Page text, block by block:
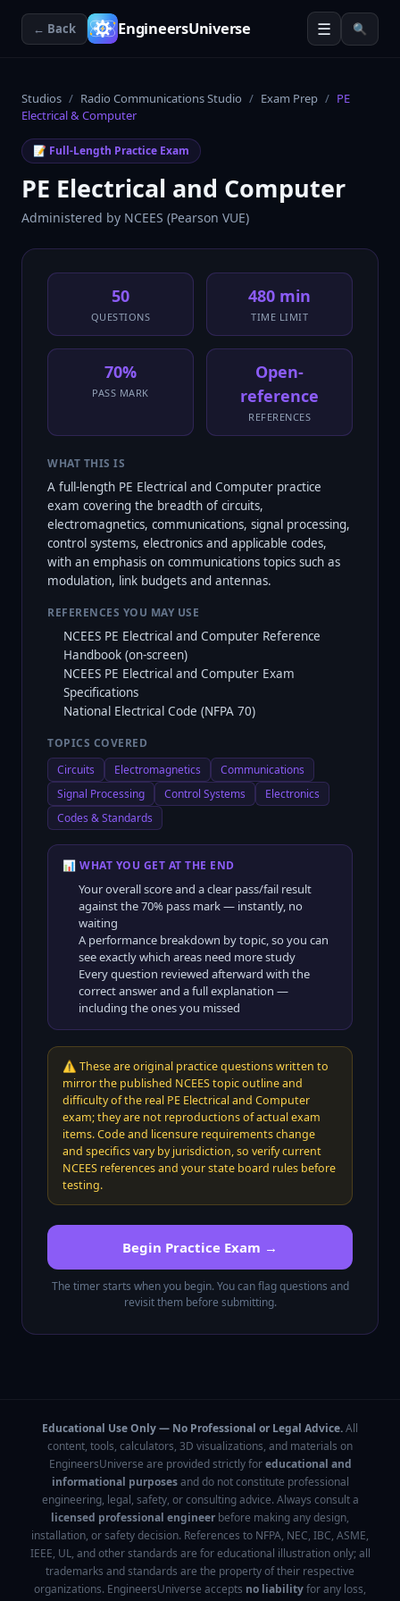
← Back EngineersUniverse ☰ 🔍
Studios / Radio Communications Studio / Exam Prep / PE
Electrical & Computer
📝 Full-Length Practice Exam
PE Electrical and Computer
Administered by NCEES (Pearson VUE)
50
QUESTIONS
480 min
TIME LIMIT
70%
PASS MARK
Open-
reference
REFERENCES
WHAT THIS IS
A full-length PE Electrical and Computer practice
exam covering the breadth of circuits,
electromagnetics, communications, signal processing,
control systems, electronics and applicable codes,
with an emphasis on communications topics such as
modulation, link budgets and antennas.
REFERENCES YOU MAY USE
NCEES PE Electrical and Computer Reference
Handbook (on-screen)
NCEES PE Electrical and Computer Exam
Specifications
National Electrical Code (NFPA 70)
TOPICS COVERED
Circuits
Electromagnetics
Communications
Signal Processing
Control Systems
Electronics
Codes & Standards
📊 WHAT YOU GET AT THE END
Your overall score and a clear pass/fail result
against the70% pass mark — instantly, no
waiting
A performance breakdown by topic, so you can
see exactly which areas need more study
Every question reviewed afterward with the
correct answer and a full explanation —
including the ones you missed
⚠️ These are original practice questions written to
mirror the published NCEES topic outline and
difficulty of the real PE Electrical and Computer
exam; they are not reproductions of actual exam
items. Code and licensure requirements change
and specifics vary by jurisdiction, so verify current
NCEES references and your state board rules before
testing.
Begin Practice Exam →
The timer starts when you begin. You can flag questions and
revisit them before submitting.
Educational Use Only — No Professional or Legal Advice.All
content, tools, calculators, 3D visualizations, and materials on
EngineersUniverse are provided strictly foreducational and
informational purposesand do not constitute professional
engineering, legal, safety, or consulting advice. Always consult a
licensed professional engineer before making any design,
installation, or safety decision. References to NFPA, NEC, IBC, ASME,
IEEE, UL, and other standards are for educational illustration only; all
trademarks and standards are the property of their respective
organizations. EngineersUniverse accepts no liabilityfor any loss,